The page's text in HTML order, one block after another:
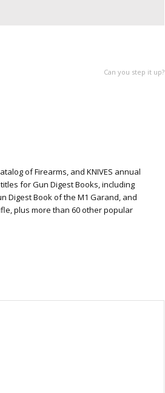
Can you step it up?
of Firearms, and KNIVES annual
for Gun Digest Books, including
Digest Book of the M1 Garand, and
plus more than 60 other popular